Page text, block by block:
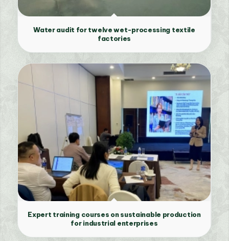
Water audit for twelve wet-processing textile
factories
Expert training courses on sustainable production
for industrial enterprises